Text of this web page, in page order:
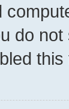
do
this